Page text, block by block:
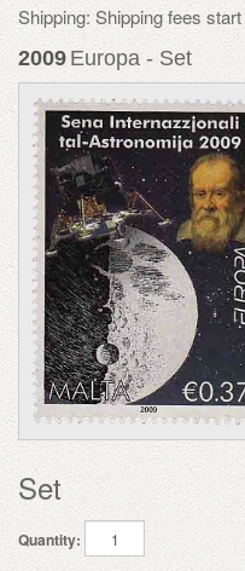
Shipping: Shipping fees
2009 Europa - Set
Set
Quantity: